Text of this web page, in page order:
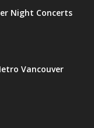
Night Concerts
Vancouver